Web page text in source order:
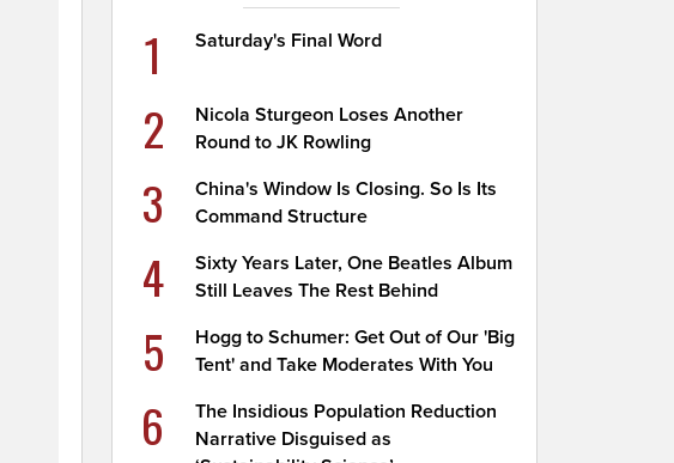
1 Saturday's Final Word
2
Nicola Sturgeon Loses Another
Round to JK Rowling
3
China's Window Is Closing. So Is Its
Command Structure
4
Sixty Years Later, One Beatles Album
Still Leaves The Rest Behind
5
Hogg to Schumer: Get Out of Our 'Big
Tent' and Take Moderates With You
6
The Insidious Population Reduction
Narrative Disguised as